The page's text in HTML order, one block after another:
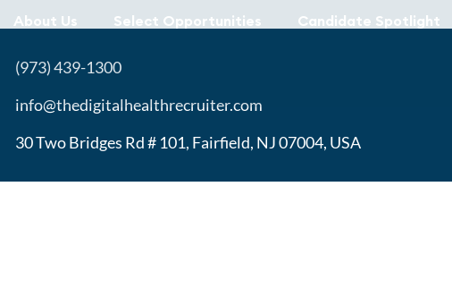
About Us Select Opportunities Candidate Spotlight
(973) 439-1300
info@thedigitalhealthrecruiter.com
30 Two Bridges Rd # 101, Fairfield, NJ 07004, USA